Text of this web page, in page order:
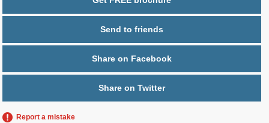
Send to friends
Share on Facebook
Share on Twitter
Report a mistake